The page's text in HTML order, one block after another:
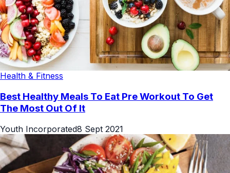
Health & Fitness
Best Healthy Meals To Eat Pre Workout To Get
The Most Out Of It
Youth Incorporated8 Sept 2021